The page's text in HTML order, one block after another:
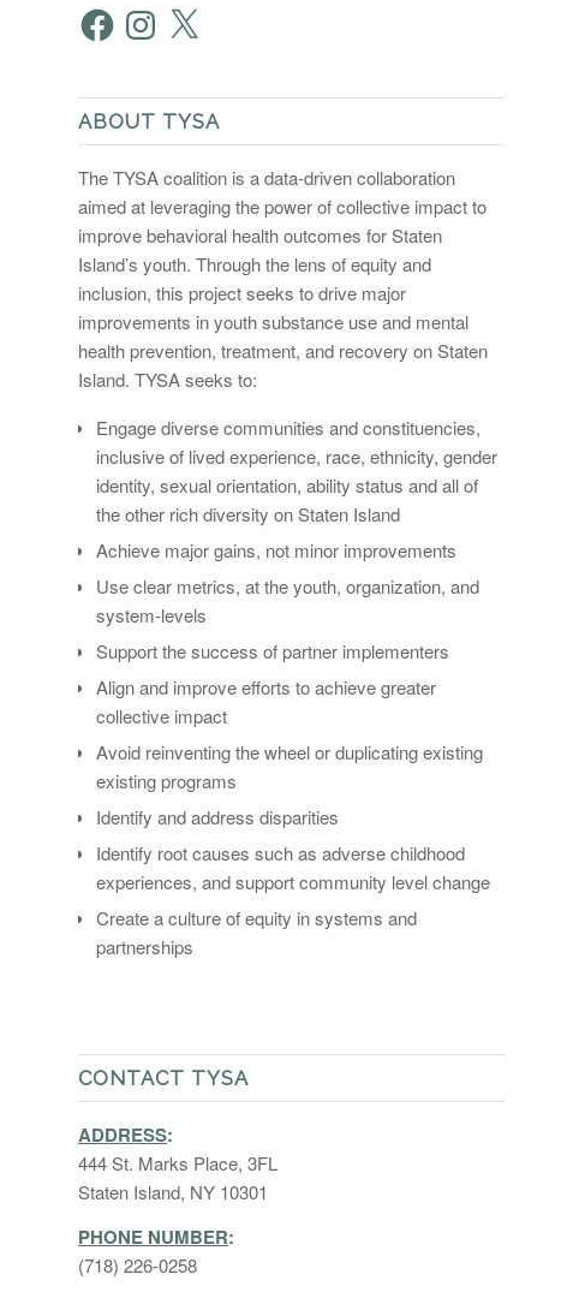
FacebookInstagram
X
ABOUT TYSA
The TYSA coalition is a data-driven collaboration
aimed at leveraging the power of collective impact to
improve behavioral health outcomes for Staten
Island’s youth. Through the lens of equity and
inclusion, this project seeks to drive major
improvements in youth substance use and mental
health prevention, treatment, and recovery on Staten
Island. TYSA seeks to:
Engage diverse communities and constituencies,
inclusive of lived experience, race, ethnicity, gender
identity, sexual orientation, ability status and all of
the other rich diversity on Staten Island
Achieve major gains, not minor improvements
Use clear metrics, at the youth, organization, and
system-levels
Support the success of partner implementers
Align and improve efforts to achieve greater
collective impact
Avoid reinventing the wheel or duplicating existing
existing programs
Identify and address disparities
Identify root causes such as adverse childhood
experiences, and support community level change
Create a culture of equity in systems and
partnerships
CONTACT TYSA
ADDRESS:
444 St. Marks Place, 3FL
Staten Island, NY 10301
PHONE NUMBER:
(718) 226-0258